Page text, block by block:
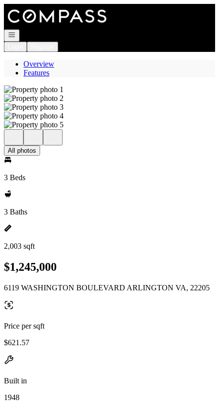
Go to: Homepage
Open navigation
Overview
Features
All photos
3 Beds
3 Baths
2,003 sqft
$1,245,000
6119 WASHINGTON BOULEVARD ARLINGTON VA, 22205
Price per sqft
$621.57
Built in
1948